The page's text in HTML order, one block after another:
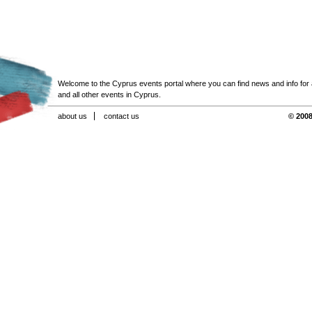
Welcome to the Cyprus events portal where you can find news and info for
and all other events in Cyprus.
about us contact us ©